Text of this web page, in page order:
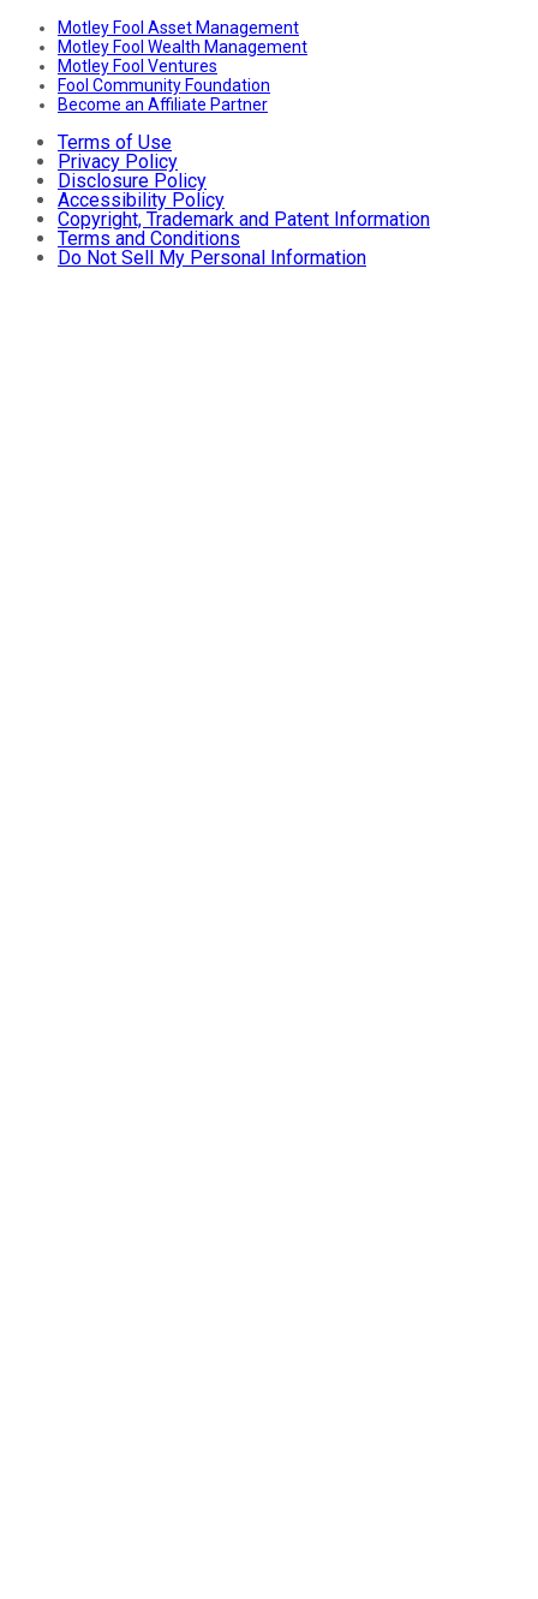
Motley Fool Asset Management
Motley Fool Wealth Management
Motley Fool Ventures
Fool Community Foundation
Become an Affiliate Partner
Terms of Use
Privacy Policy
Disclosure Policy
Accessibility Policy
Copyright, Trademark and Patent Information
Terms and Conditions
Do Not Sell My Personal Information